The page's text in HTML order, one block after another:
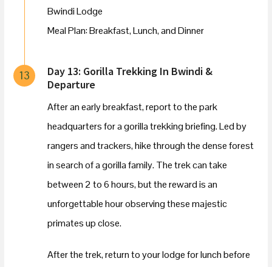
Bwindi Lodge
Meal Plan: Breakfast, Lunch, and Dinner
13
Day 13: Gorilla Trekking In Bwindi &
Departure
After an early breakfast, report to the park
headquarters for a gorilla trekking briefing. Led by
rangers and trackers, hike through the dense forest
in search of a gorilla family. The trek can take
between 2 to 6 hours, but the reward is an
unforgettable hour observing these majestic
primates up close.
After the trek, return to your lodge for lunch before